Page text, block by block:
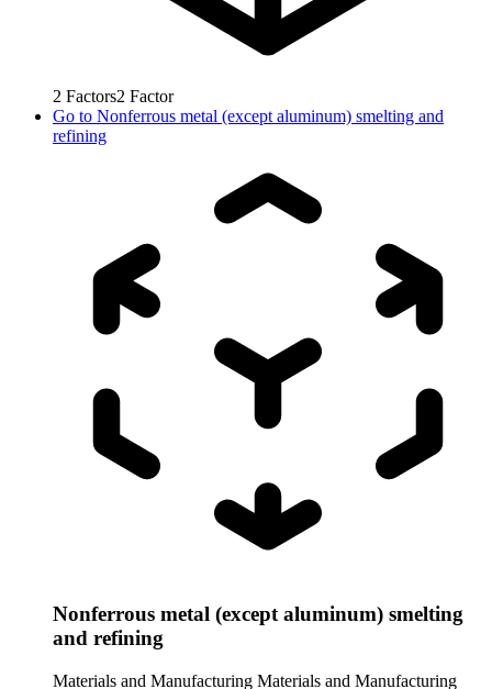
2 Factors2 Factor
Go to Nonferrous metal (except aluminum) smelting and
refining
Nonferrous metal (except aluminum) smelting
and refining
Materials and Manufacturing Materials and Manufacturing